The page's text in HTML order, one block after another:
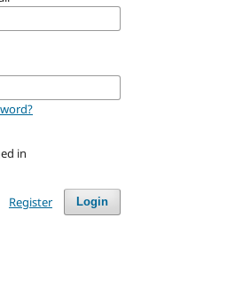
in
Login
Register